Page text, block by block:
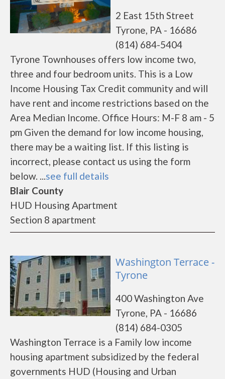
2 East 15th Street
Tyrone, PA - 16686
(814) 684-5404
Tyrone Townhouses offers low income two,
three and four bedroom units. This is a Low
Income Housing Tax Credit community and will
have rent and income restrictions based on the
Area Median Income. Office Hours: M-F 8 am - 5
pm Given the demand for low income housing,
there may be a waiting list. If this listing is
incorrect, please contact us using the form
below. ...see full details
Blair County
HUD Housing Apartment
Section 8 apartment
Washington Terrace -
Tyrone
400 Washington Ave
Tyrone, PA - 16686
(814) 684-0305
Washington Terrace is a Family low income
housing apartment subsidized by the federal
governments HUD (Housing and Urban